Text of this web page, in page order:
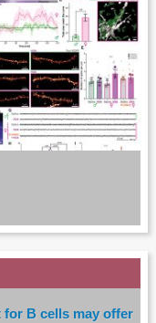
for B cells may offer